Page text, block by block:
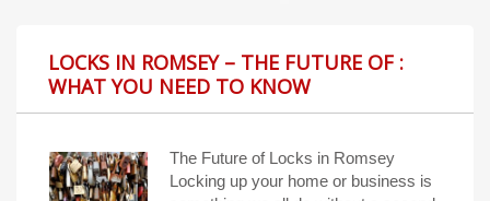
LOCKS IN ROMSEY – THE FUTURE OF :
WHAT YOU NEED TO KNOW
The Future of Locks in Romsey
Locking up your home or business is